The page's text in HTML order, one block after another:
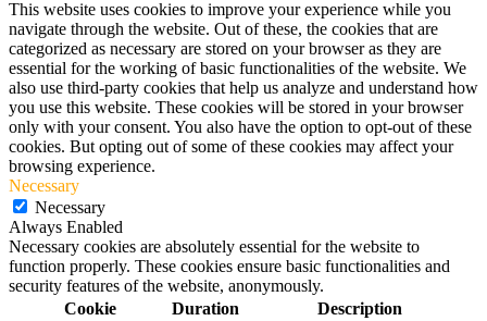
This website uses cookies to improve your experience while you
navigate through the website. Out of these, the cookies that are
categorized as necessary are stored on your browser as they are
essential for the working of basic functionalities of the website. We
also use third-party cookies that help us analyze and understand how
you use this website. These cookies will be stored in your browser
only with your consent. You also have the option to opt-out of these
cookies. But opting out of some of these cookies may affect your
browsing experience.
Necessary
Necessary
Always Enabled
Necessary cookies are absolutely essential for the website to
function properly. These cookies ensure basic functionalities and
security features of the website, anonymously.
Cookie
Duration Description